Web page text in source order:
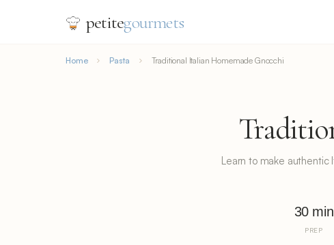
petitegourmets
Home Pasta Traditional Italian Homemade Gnocchi
Learn to make authentic
30 min
PREP